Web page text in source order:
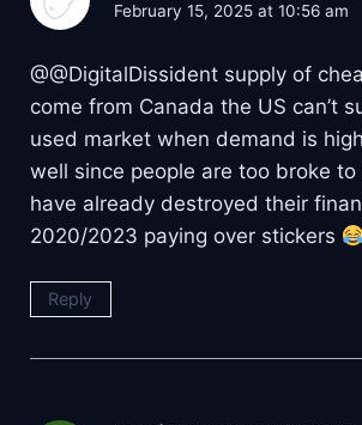
February 15, 2025 at 10:56 am
​@@DigitalDissident supply of
come from Canada the US can’t
used market when demand is
well since people are too broke
have already destroyed their
2020/2023 paying over stickers
Reply